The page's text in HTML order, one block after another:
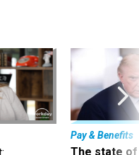
Pay & Benefits
The state of